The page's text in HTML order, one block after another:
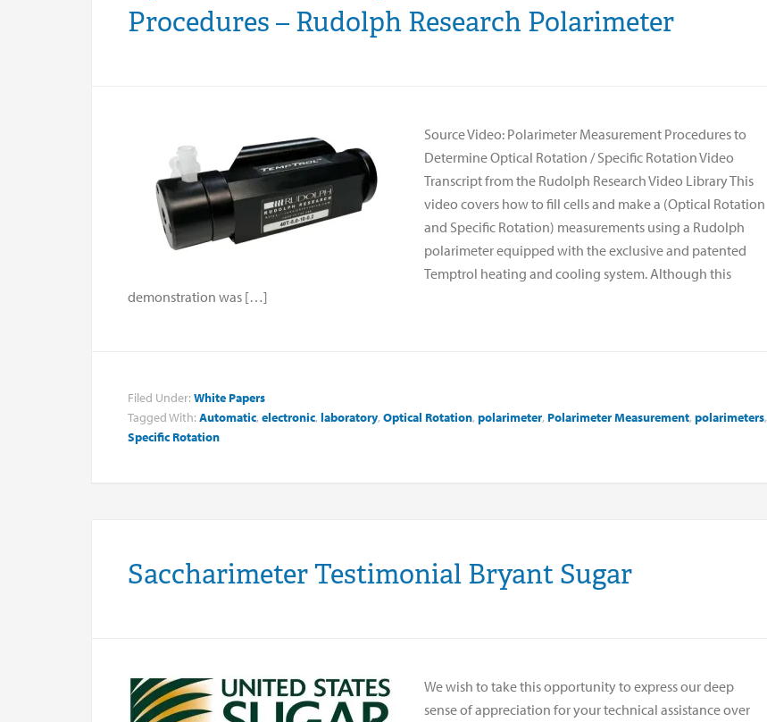
Procedures – Rudolph Research Polarimeter
Source Video: Polarimeter Measurement Procedures to
Determine Optical Rotation / Specific Rotation Video
Transcript from the Rudolph Research Video Library This
video covers how to fill cells and make a (Optical Rotation
and Specific Rotation) measurements using a Rudolph
polarimeter equipped with the exclusive and patented
Temptrol heating and cooling system. Although this
demonstration was […]
Filed Under: White Papers
Tagged With: Automatic, electronic, laboratory, Optical Rotation, polarimeter, Polarimeter Measurement, polarimeters,
Specific Rotation
Saccharimeter Testimonial Bryant Sugar
We wish to take this opportunity to express our deep
sense of appreciation for your technical assistance over